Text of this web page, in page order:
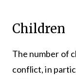
Children
The number of
conflict, in